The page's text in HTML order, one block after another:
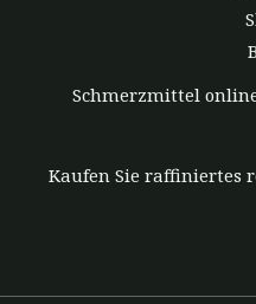
Schmerzmittel
Kaufen Sie raffiniertes